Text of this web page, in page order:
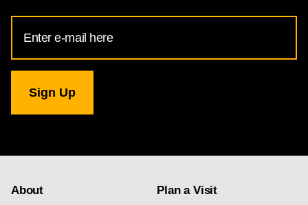
Address
for
Gallery
newsletter
About
Plan a Visit